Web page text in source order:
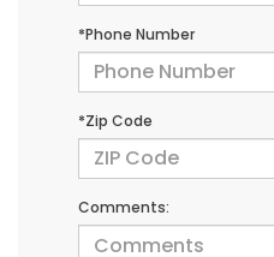
*Phone Number
*Zip Code
Comments: